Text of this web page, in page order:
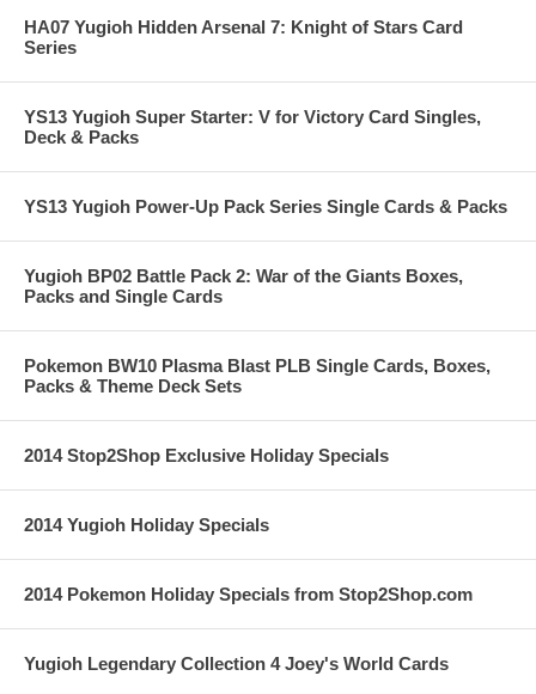
HA07 Yugioh Hidden Arsenal 7: Knight of Stars Card
Series
YS13 Yugioh Super Starter: V for Victory Card Singles,
Deck & Packs
YS13 Yugioh Power-Up Pack Series Single Cards & Packs
Yugioh BP02 Battle Pack 2: War of the Giants Boxes,
Packs and Single Cards
Pokemon BW10 Plasma Blast PLB Single Cards, Boxes,
Packs & Theme Deck Sets
2014 Stop2Shop Exclusive Holiday Specials
2014 Yugioh Holiday Specials
2014 Pokemon Holiday Specials from Stop2Shop.com
Yugioh Legendary Collection 4 Joey's World Cards